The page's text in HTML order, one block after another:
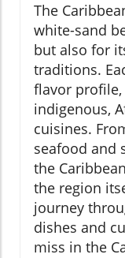
The
white-sand
but also for
traditions.
flavor
indigenous,
cuisines.
seafood and
the
the region
journey
dishes and
miss in the